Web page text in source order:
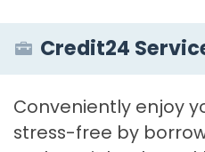
Credit24
Conveniently enjoy
stress-free by